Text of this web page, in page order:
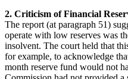
2. Criticism of Financial
The report (at paragraph 51)
operate with low reserves was
insolvent. The court held that
for example, to acknowledge
month reserve fund would not